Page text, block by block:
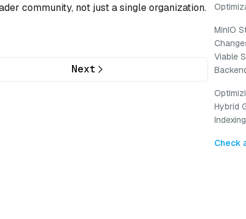
community, not just a single organization.
Next
MinIO
Viable
Hybrid
Check